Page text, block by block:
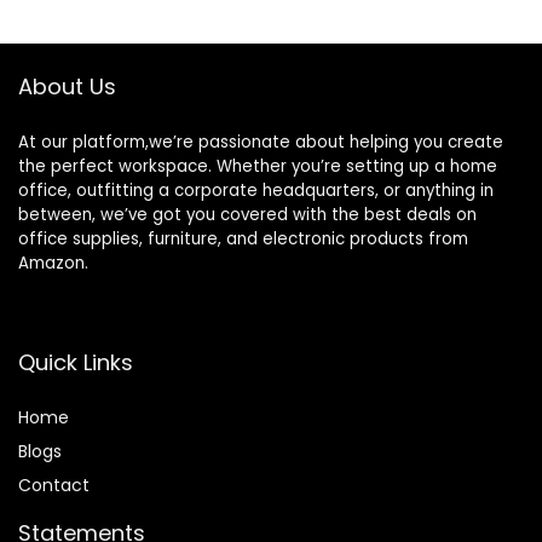
White Board for
About Us
At our platform,we’re passionate about helping you create
the perfect workspace. Whether you’re setting up a home
office, outfitting a corporate headquarters, or anything in
between, we’ve got you covered with the best deals on
office supplies, furniture, and electronic products from
Amazon.
Quick Links
Home
Blogs
Contact
Statements